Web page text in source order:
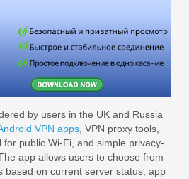
by users in the UK and Russia
VPN apps , VPN proxy tools,
for public Wi-Fi, and simple privacy-
app allows users to choose from
based on current server status, app